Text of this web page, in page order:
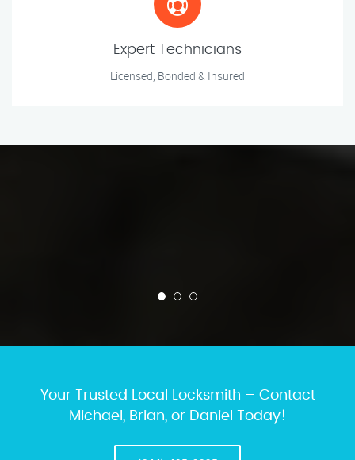
Expert Technicians
Licensed, Bonded & Insured
Your Trusted Local Locksmith – Contact
Michael, Brian, or Daniel Today!